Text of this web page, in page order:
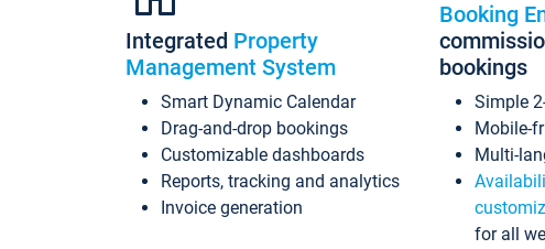
Integrated Property
Management System
Smart Dynamic Calendar
Drag-and-drop bookings
Customizable dashboards
Reports, tracking and analytics
Invoice generation
Booking
bookings
Simple
Mobile-
Multi-
for all